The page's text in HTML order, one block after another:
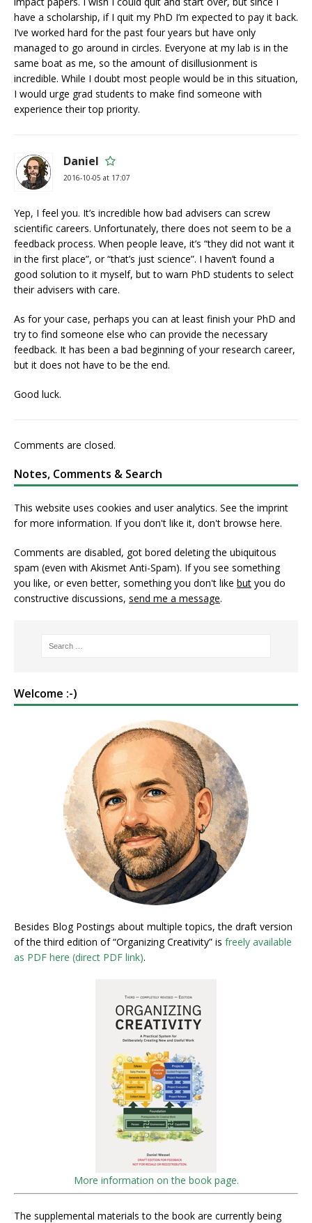
have a scholarship, if I quit my PhD I’m expected to pay it back.
I’ve worked hard for the past four years but have only
managed to go around in circles. Everyone at my lab is in the
same boat as me, so the amount of disillusionment is
incredible. While I doubt most people would be in this situation,
I would urge grad students to make find someone with
experience their top priority.
Daniel
2016-10-05 at 17:07
Yep, I feel you. It’s incredible how bad advisers can screw
scientific careers. Unfortunately, there does not seem to be a
feedback process. When people leave, it’s “they did not want it
in the first place”, or “that’s just science”. I haven’t found a
good solution to it myself, but to warn PhD students to select
their advisers with care.
As for your case, perhaps you can at least finish your PhD and
try to find someone else who can provide the necessary
feedback. It has been a bad beginning of your research career,
but it does not have to be the end.
Good luck.
Comments are closed.
Notes, Comments & Search
This website uses cookies and user analytics. Seethe imprint
for more information. If you don't like it, don't browse here.
Comments are disabled, got bored deleting the ubiquitous
spam (even with Akismet Anti-Spam). If you see something
you like, or even better, something you don't like but you do
constructive discussions, send me a message.
Welcome :-)
Besides Blog Postings about multiple topics, the draft version
of the third edition of “Organizing Creativity” is freely available
as PDF here (direct PDF link).
More information on the book page.
The supplemental materials to the book are currently being